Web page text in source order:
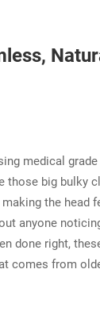
medical grade
those big bulky
the head
anyone
done right,
comes from